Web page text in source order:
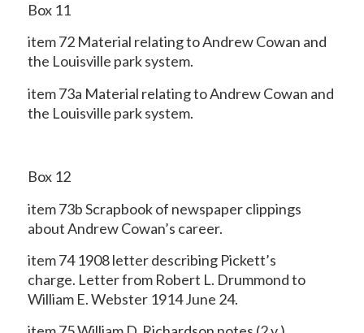
Box 11
item 72 Material relating to Andrew Cowan and
the Louisville park system.
item 73a Material relating to Andrew Cowan and
the Louisville park system.
Box 12
item 73b Scrapbook of newspaper clippings
about Andrew Cowan’s career.
item 74 1908 letter describing Pickett’s
charge. Letter from Robert L. Drummond to
William E. Webster 1914 June 24.